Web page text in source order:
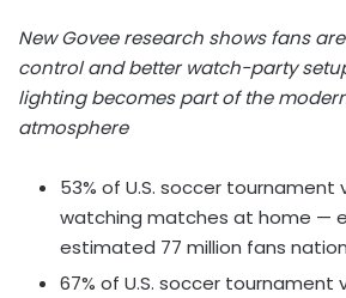
New Govee research shows fans
control and better watch-party
lighting becomes part of the
atmosphere
53% of U.S. soccer tournament
watching matches at home —
estimated 77 million fans
67% of U.S. soccer tournament